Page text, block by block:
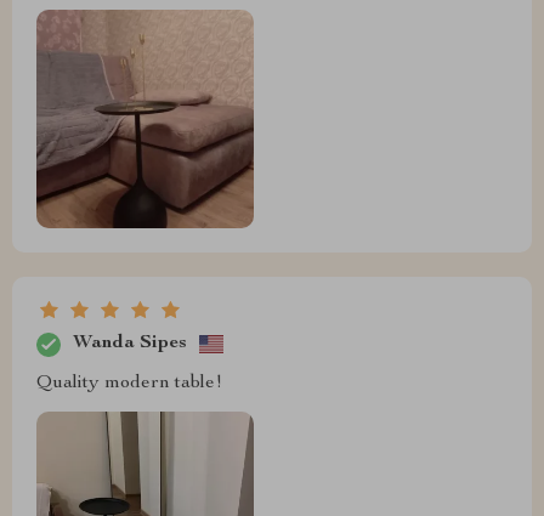
Wanda Sipes
Quality modern table!